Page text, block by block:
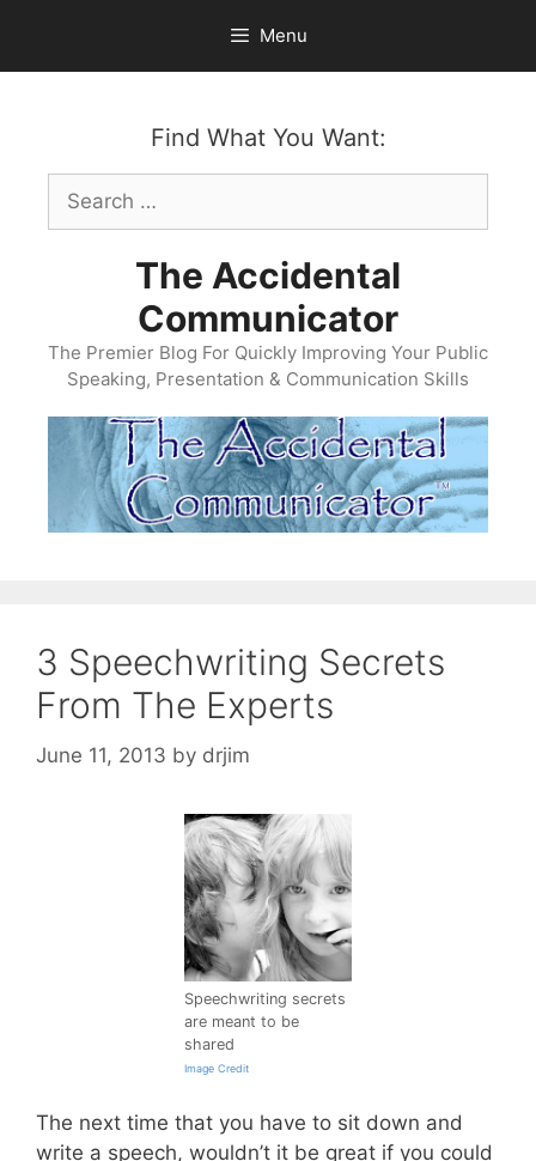
content
Menu
Find What You Want:
Search
for:
The Accidental
Communicator
The Premier Blog For Quickly Improving Your Public
Speaking, Presentation & Communication Skills
3 Speechwriting Secrets
From The Experts
June 11, 2013 by drjim
Speechwriting secrets
are meant to be
shared
Image Credit
The next time that you have to sit down and
write a speech, wouldn’t it be great if you could